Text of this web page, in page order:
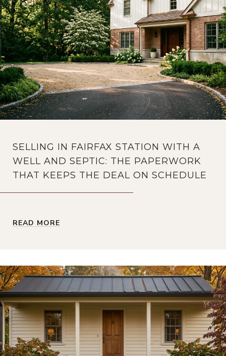
SELLING IN FAIRFAX STATION WITH A
WELL AND SEPTIC: THE PAPERWORK
THAT KEEPS THE DEAL ON SCHEDULE
READ MORE